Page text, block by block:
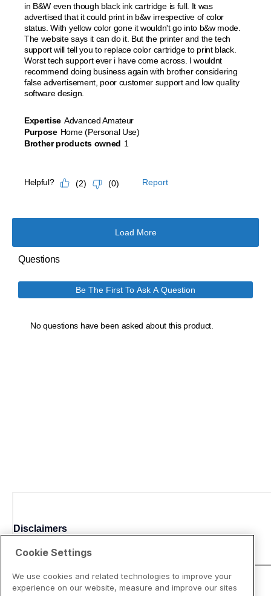
Disclaimers
Cookie Settings
We use cookies and related technologies to improve your
experience on our website, measure and improve our sites